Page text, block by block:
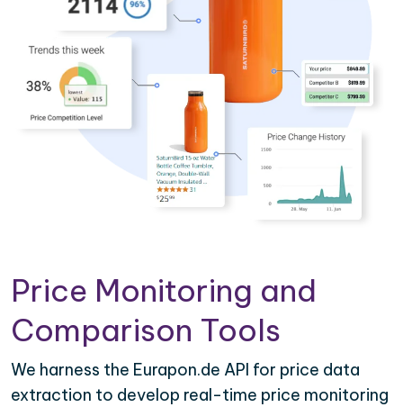
Price Monitoring and
Comparison Tools
We harness the Eurapon.de API for price data
extraction to develop real-time price monitoring